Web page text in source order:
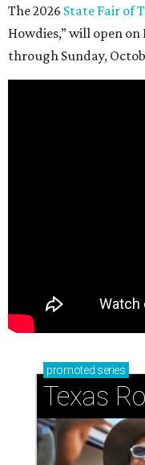
The 2026 State Fair of
Howdies,” will open
through Sunday,
promoted series
Texas